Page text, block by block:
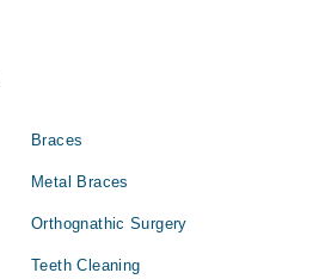
Braces
Metal Braces
Orthognathic Surgery
Teeth Cleaning